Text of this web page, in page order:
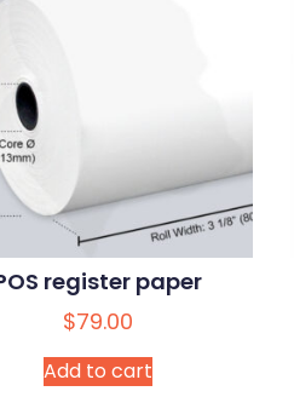
register paper
$79.00
Add to cart